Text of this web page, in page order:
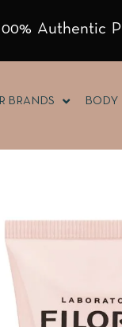
Authentic
BRANDS BODY